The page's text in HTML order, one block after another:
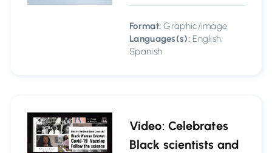
Format: Graphic/image
Languages(s):English,
Spanish
Video: Celebrates
Black scientists and